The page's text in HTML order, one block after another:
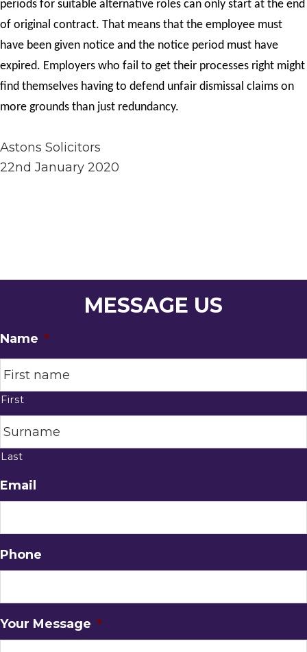
periods for suitable alternative roles can only start at the end
of original contract. That means that the employee must
have been given notice and the notice period must have
expired. Employers who fail to get their processes right might
find themselves having to defend unfair dismissal claims on
more grounds than just redundancy.
Astons Solicitors
22nd January 2020
MESSAGE US
Name *
First
Last
Email
Phone
Your Message *